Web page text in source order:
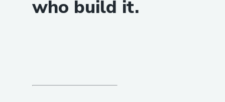
who build it.